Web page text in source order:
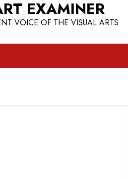
EXAMINER
VOICE OF THE VISUAL ARTS